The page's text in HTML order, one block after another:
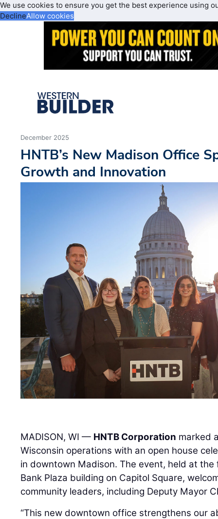
We use cookies to ensure you get the best experience using
DeclineAllow cookies
December 2025
HNTB’s New Madison Office
Growth and Innovation
MADISON, WI — HNTB Corporation marked
Wisconsin operations with an open house
in downtown Madison. The event, held at the
Bank Plaza building on Capitol Square,
community leaders, including Deputy Mayor
“This new downtown office strengthens our